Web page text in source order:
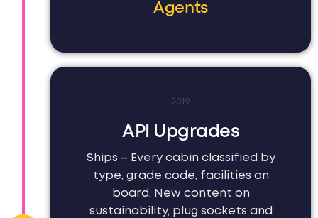
Agents
2019
API Upgrades
Ships – Every cabin classified by
type, grade code, facilities on
board. New content on
sustainability, plug sockets and